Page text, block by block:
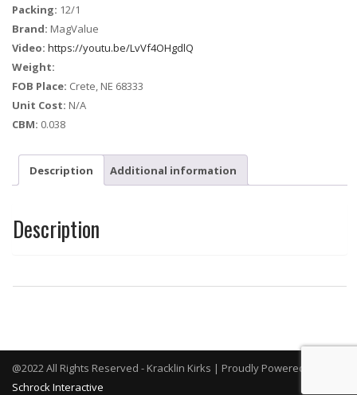
Packing: 12/1
Brand: MagValue
Video: https://youtu.be/LvVf4OHgdlQ
Weight:
FOB Place: Crete, NE 68333
Unit Cost: N/A
CBM: 0.038
Description Additional information
Description
@2022 All Rights Reserved - Kracklin Kirks | Proudly Powered By
Schrock Interactive